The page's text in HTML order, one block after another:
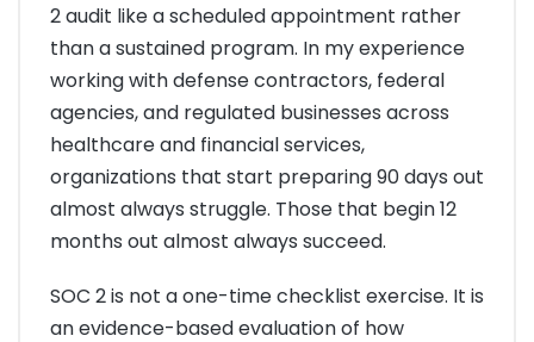
2 audit like a scheduled appointment rather
than a sustained program. In my experience
working with defense contractors, federal
agencies, and regulated businesses across
healthcare and financial services,
organizations that start preparing 90 days out
almost always struggle. Those that begin 12
months out almost always succeed.
SOC 2 is not a one-time checklist exercise. It is
an evidence-based evaluation of how